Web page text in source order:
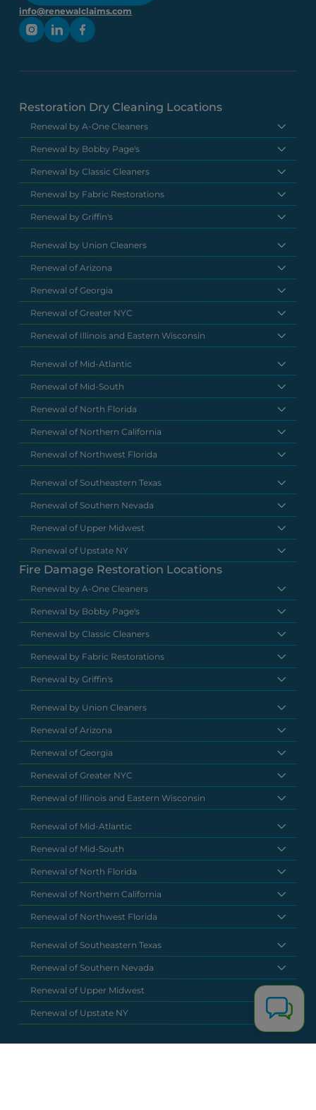
info@renewalclaims.com
Restoration Dry Cleaning Locations
Renewal by A-One Cleaners
Renewal by Bobby Page's
Renewal by Classic Cleaners
Renewal by Fabric Restorations
Renewal by Griffin's
Renewal by Union Cleaners
Renewal of Arizona
Renewal of Georgia
Renewal of Greater NYC
Renewal of Illinois and Eastern Wisconsin
Renewal of Mid-Atlantic
Renewal of Mid-South
Renewal of North Florida
Renewal of Northern California
Renewal of Northwest Florida
Renewal of Southeastern Texas
Renewal of Southern Nevada
Renewal of Upper Midwest
Renewal of Upstate NY
Fire Damage Restoration Locations
Renewal by A-One Cleaners
Renewal by Bobby Page's
Renewal by Classic Cleaners
Renewal by Fabric Restorations
Renewal by Griffin's
Renewal by Union Cleaners
Renewal of Arizona
Renewal of Georgia
Renewal of Greater NYC
Renewal of Illinois and Eastern Wisconsin
Renewal of Mid-Atlantic
Renewal of Mid-South
Renewal of North Florida
Renewal of Northern California
Renewal of Northwest Florida
Renewal of Southeastern Texas
Renewal of Southern Nevada
Renewal of Upper Midwest
Renewal of Upstate NY